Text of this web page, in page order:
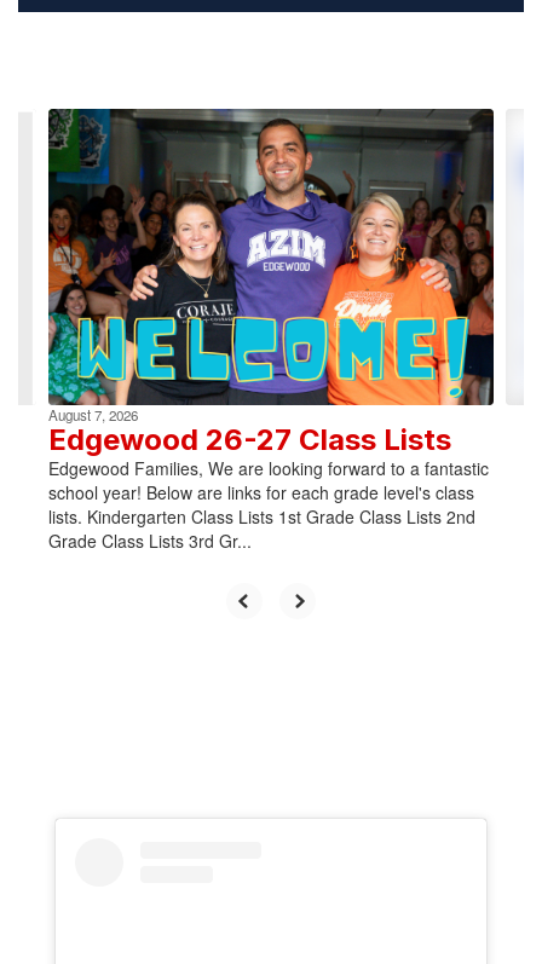
Contains
slides.
next
previous
buttons
navigate.
August 7, 2026
Edgewood 26-27 Class Lists
Edgewood Families, We are looking forward to a fantastic
school year! Below are links for each grade level's class
lists. Kindergarten Class Lists 1st Grade Class Lists 2nd
Grade Class Lists 3rd Gr...